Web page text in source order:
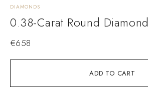
ADD TO CART
DIAMONDS
0.38-Carat Round Diamond
€658